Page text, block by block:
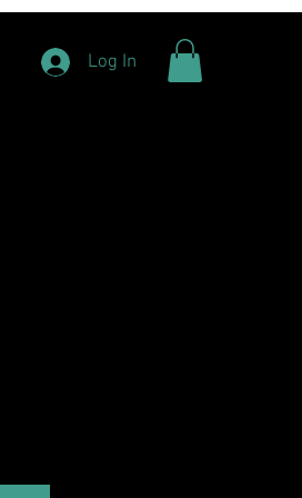
Log In